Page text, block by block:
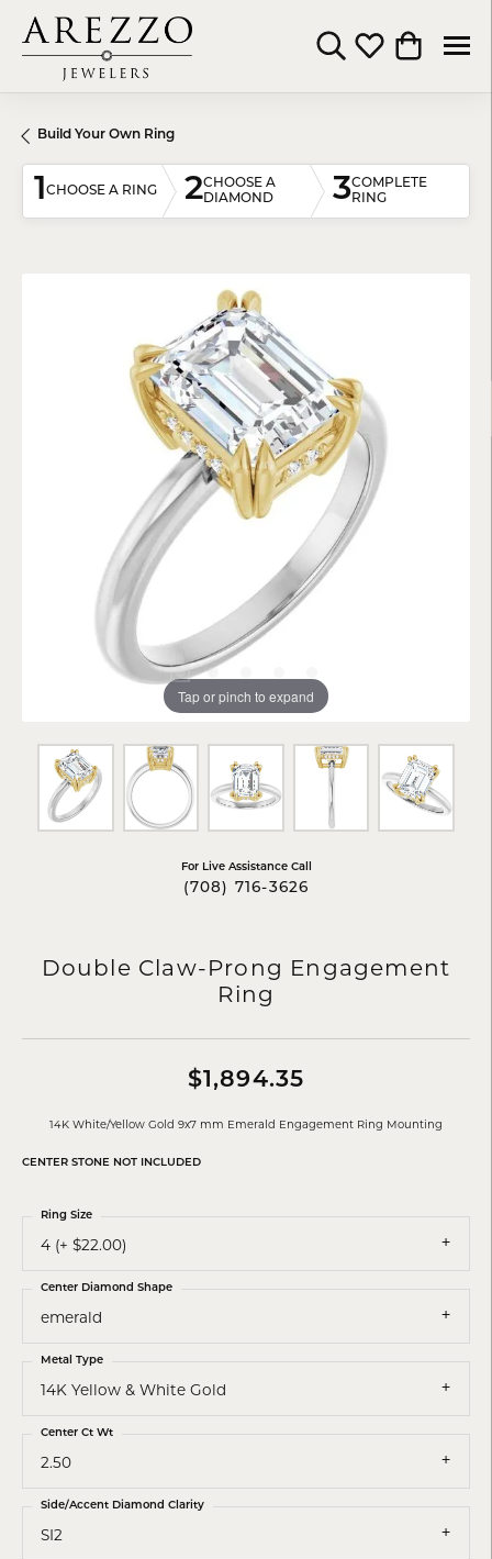
Toggle Search Menu
Toggle My
Toggle
Build Your Own Ring
1CHOOSE A RING 2CHOOSE A
DIAMOND
3COMPLETE
RING
Tap or pinch to expand
For Live Assistance Call
(708) 716-3626
Double Claw-Prong Engagement
Ring
$1,894.35
14K White/Yellow Gold 9x7 mm Emerald Engagement Ring Mounting
CENTER STONE NOT INCLUDED
4 (+ $22.00)
Ring Size
emerald
Center Diamond Shape
14K Yellow & White Gold
Metal Type
2.50
Center Ct Wt
SI2
Side/Accent Diamond Clarity